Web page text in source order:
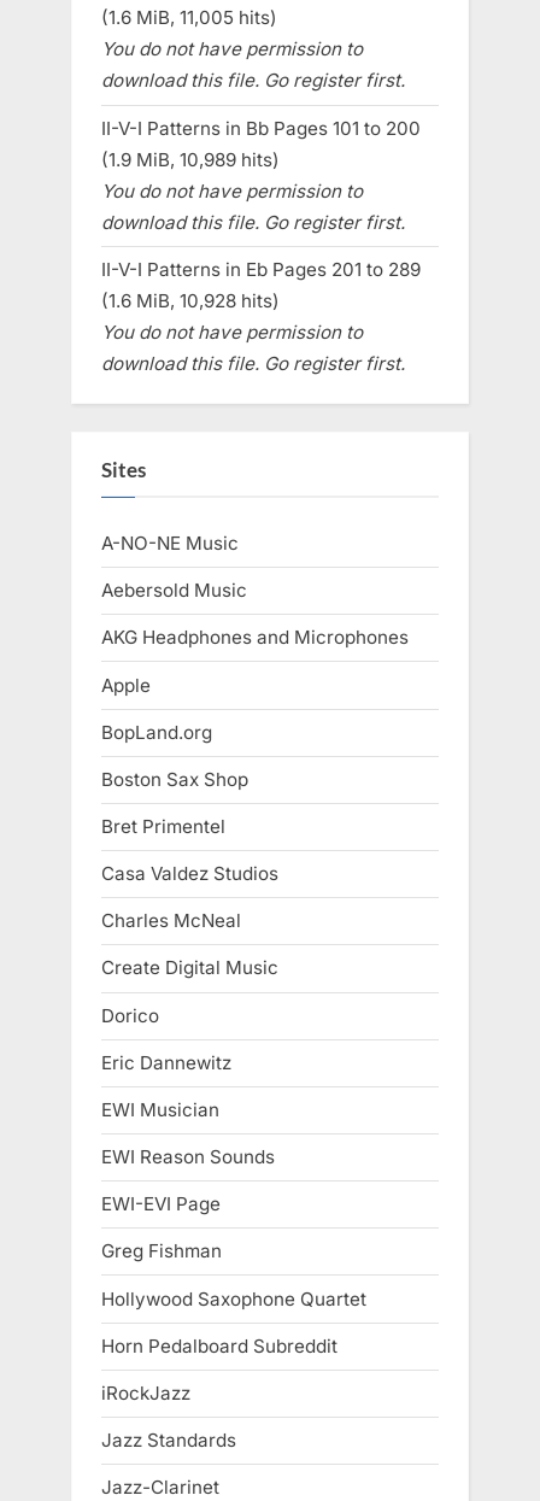
(1.6 MiB, 11,005 hits)
You do not have permission to
download this file. Go register first.
II-V-I Patterns in Bb Pages 101 to 200
(1.9 MiB, 10,989 hits)
You do not have permission to
download this file. Go register first.
II-V-I Patterns in Eb Pages 201 to 289
(1.6 MiB, 10,928 hits)
You do not have permission to
download this file. Go register first.
Sites
A-NO-NE Music
Aebersold Music
AKG Headphones and Microphones
Apple
BopLand.org
Boston Sax Shop
Bret Primentel
Casa Valdez Studios
Charles McNeal
Create Digital Music
Dorico
Eric Dannewitz
EWI Musician
EWI Reason Sounds
EWI-EVI Page
Greg Fishman
Hollywood Saxophone Quartet
Horn Pedalboard Subreddit
iRockJazz
Jazz Standards
Jazz-Clarinet